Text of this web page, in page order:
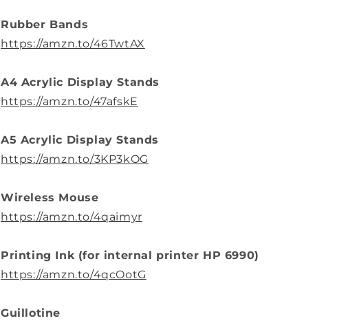
Rubber Bands
https://amzn.to/46TwtAX
A4 Acrylic Display Stands
https://amzn.to/47afskE
A5 Acrylic Display Stands
https://amzn.to/3KP3kOG
Wireless Mouse
https://amzn.to/4qaimyr
Printing Ink (for internal printer HP 6990)
https://amzn.to/4qcOotG
Guillotine